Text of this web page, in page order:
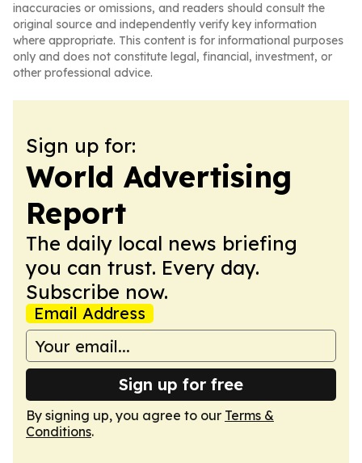
inaccuracies or omissions, and readers should consult the
original source and independently verify key information
where appropriate. This content is for informational purposes
only and does not constitute legal, financial, investment, or
other professional advice.
Sign up for:
World Advertising
Report
The daily local news briefing
you can trust. Every day.
Subscribe now.
Email Address
Sign up for free
By signing up, you agree to our Terms &
Conditions.